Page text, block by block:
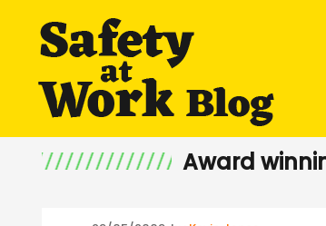
Award